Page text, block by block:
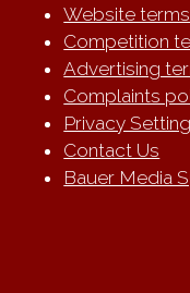
Website
Competition
Advertising
Complaints
Privacy
Contact Us
Bauer Media